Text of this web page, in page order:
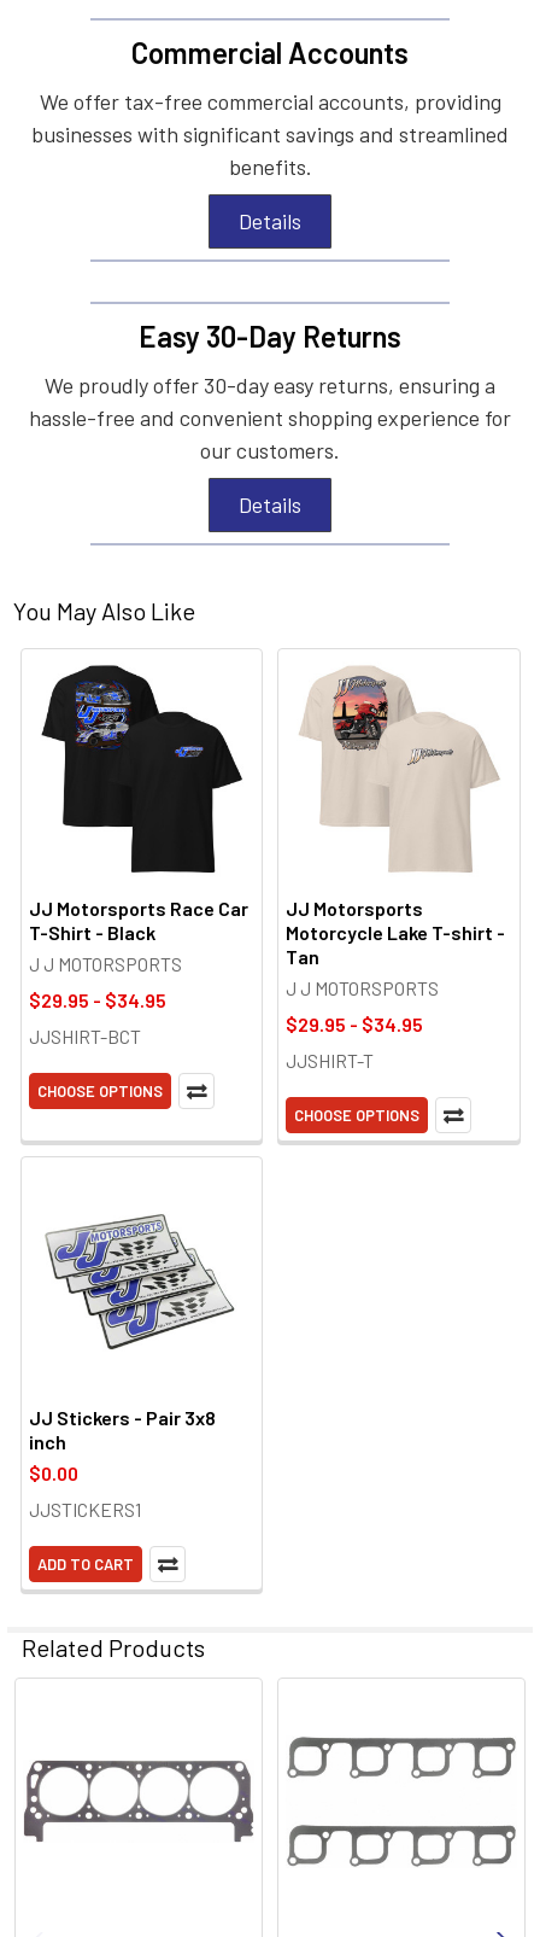
Commercial Accounts
We offer tax-free commercial accounts, providing
businesses with significant savings and streamlined
benefits.
Details
Easy 30-Day Returns
We proudly offer 30-day easy returns, ensuring a
hassle-free and convenient shopping experience for
our customers.
Details
You May Also Like
JJ Motorsports Race Car
T-Shirt - Black
J J MOTORSPORTS
$29.95 - $34.95
JJSHIRT-BCT
CHOOSE OPTIONS
JJ Motorsports
Motorcycle Lake T-shirt -
Tan
J J MOTORSPORTS
$29.95 - $34.95
JJSHIRT-T
CHOOSE OPTIONS
JJ Stickers - Pair 3x8
inch
$0.00
JJSTICKERS1
ADD TO CART
Related Products
Products